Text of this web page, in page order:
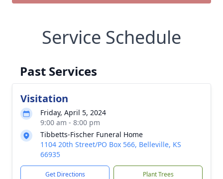
Service Schedule
Past Services
Visitation
Friday, April 5, 2024
9:00 am - 8:00 pm
Tibbetts-Fischer Funeral Home
1104 20th Street/PO Box 566, Belleville, KS
66935
Get Directions Plant Trees